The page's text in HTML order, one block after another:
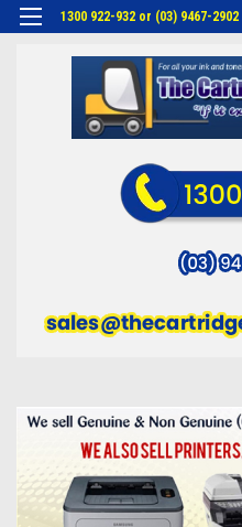
1300 922-932 or (03) 9467-2902